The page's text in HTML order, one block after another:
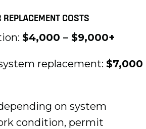
COSTS
$4,000 – $9,000+
replacement: $7,000
on system
condition, permit